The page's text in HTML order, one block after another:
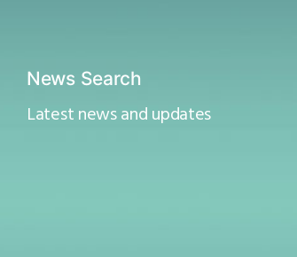
News Search
Latest news and updates